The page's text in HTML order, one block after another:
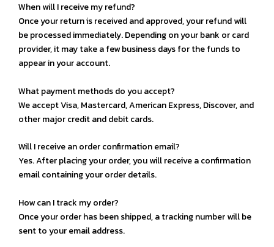
When will I receive my refund?
Once your return is received and approved, your refund will
be processed immediately. Depending on your bank or card
provider, it may take a few business days for the funds to
appear in your account.
What payment methods do you accept?
We accept Visa, Mastercard, American Express, Discover, and
other major credit and debit cards.
Will I receive an order confirmation email?
Yes. After placing your order, you will receive a confirmation
email containing your order details.
How can I track my order?
Once your order has been shipped, a tracking number will be
sent to your email address.